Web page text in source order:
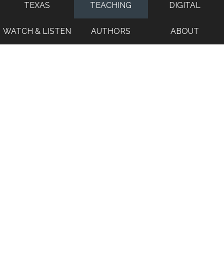
TEXAS TEACHING DIGITAL
WATCH & LISTEN AUTHORS ABOUT